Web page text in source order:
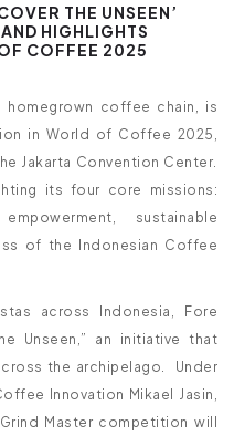
THE UNSEEN’
HIGHLIGHTS
COFFEE 2025
homegrown coffee chain, is
in World of Coffee 2025,
Jakarta Convention Center.
its four core missions:
sustainable
of the Indonesian Coffee
across Indonesia, Fore
Unseen,” an initiative that
the archipelago. Under
Innovation Mikael Jasin,
Master competition will